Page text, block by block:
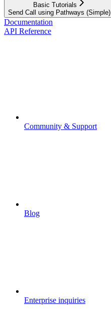
Basic Tutorials
Send Call using Pathways (Simple)
Documentation
API Reference
Community & Support
Blog
Enterprise inquiries